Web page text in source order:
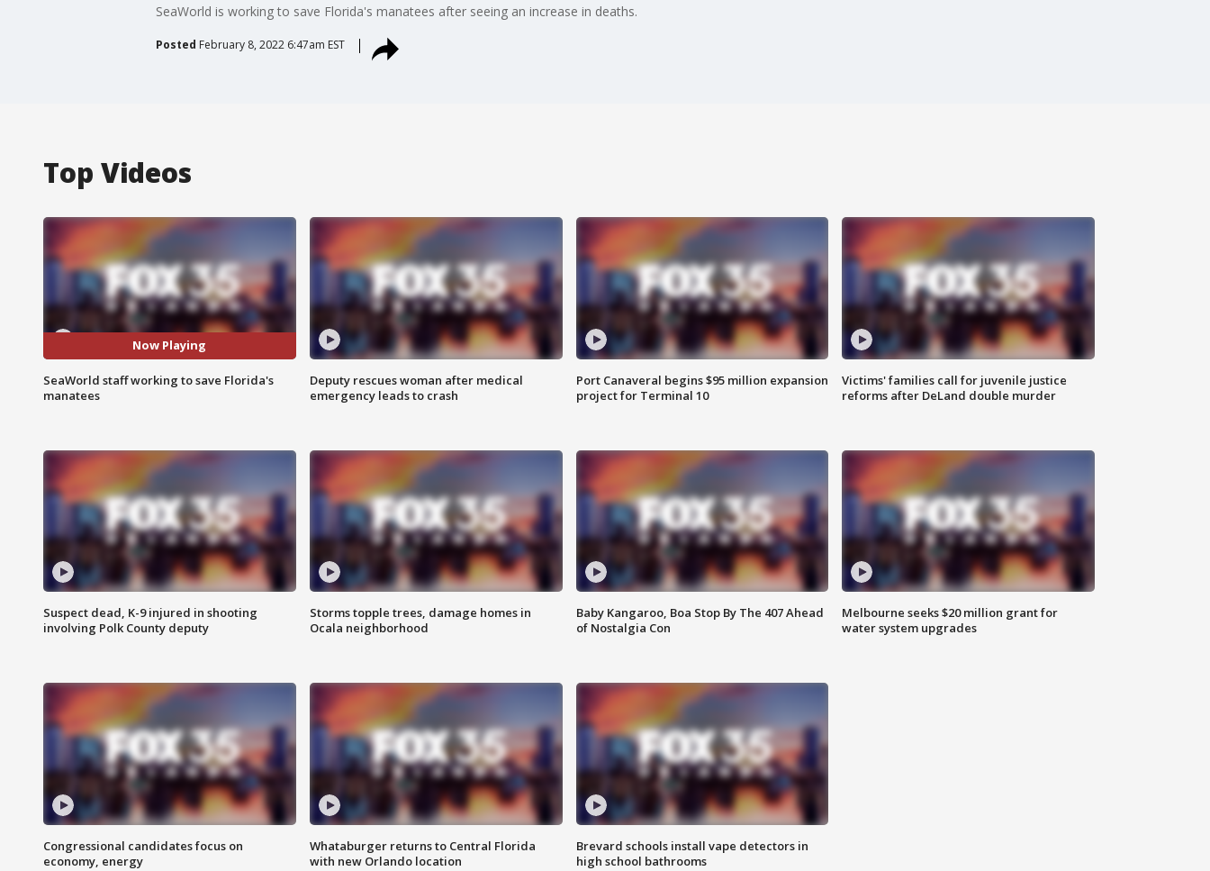
SeaWorld is working to save Florida's manatees after seeing an increase in deaths.
Posted February 8, 2022 6:47am EST
Top Videos
Now Playing
SeaWorld staff working to save Florida's
manatees
Deputy rescues woman after medical
emergency leads to crash
Port Canaveral begins $95 million expansion
project for Terminal 10
Victims' families call for juvenile justice
reforms after DeLand double murder
Suspect dead, K-9 injured in shooting
involving Polk County deputy
Storms topple trees, damage homes in
Ocala neighborhood
Baby Kangaroo, Boa Stop By The 407 Ahead
of Nostalgia Con
Melbourne seeks $20 million grant for
water system upgrades
Congressional candidates focus on
economy, energy
Whataburger returns to Central Florida
with new Orlando location
Brevard schools install vape detectors in
high school bathrooms